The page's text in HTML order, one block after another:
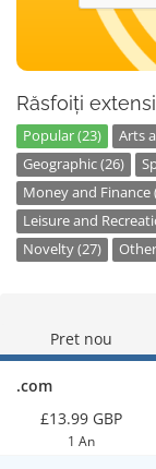
Răsfoiți
Popular (23) Arts
Geographic (26)
Money and Finance
Leisure and
Novelty (27)
Pret nou
.com
£13.99 GBP
1 An